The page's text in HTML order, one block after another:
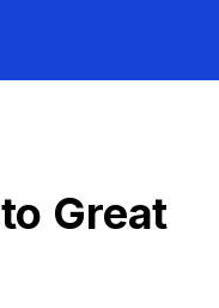
Great